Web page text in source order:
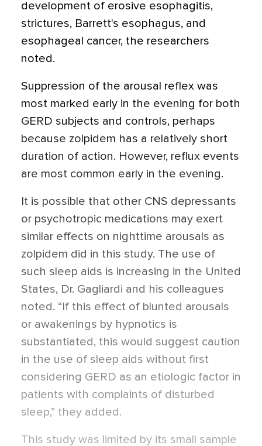
development of erosive esophagitis,
strictures, Barrett's esophagus, and
esophageal cancer, the researchers
noted.
Suppression of the arousal reflex was
most marked early in the evening for both
GERD subjects and controls, perhaps
because zolpidem has a relatively short
duration of action. However, reflux events
are most common early in the evening.
It is possible that other CNS depressants
or psychotropic medications may exert
similar effects on nighttime arousals as
zolpidem did in this study. The use of
such sleep aids is increasing in the United
States, Dr. Gagliardi and his colleagues
noted. “If this effect of blunted arousals
or awakenings by hypnotics is
substantiated, this would suggest caution
in the use of sleep aids without first
considering GERD as an etiologic factor in
patients with complaints of disturbed
sleep,” they added.
This study was limited by its small sample